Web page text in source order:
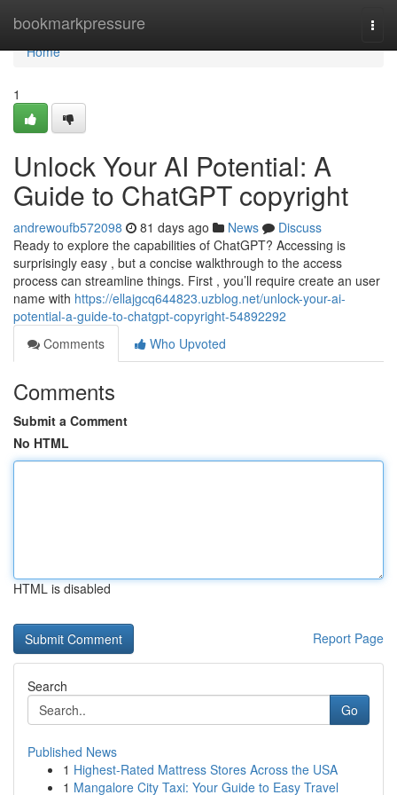
bookmarkpressure
Home
Home
1
Unlock Your AI Potential: A
Guide to ChatGPT copyright
andrewoufb572098 81 days ago News
Discuss
Ready to explore the capabilities of ChatGPT? Accessing is
surprisingly easy , but a concise walkthrough to the access
process can streamline things. First , you’ll require create an user
name with https://ellajgcq644823.uzblog.net/unlock-your-ai-
potential-a-guide-to-chatgpt-copyright-54892292
Comments
Who Upvoted
Comments
Submit a Comment
No HTML
HTML is disabled
Report Page
Search
Go
Published News
1 Highest-Rated Mattress Stores Across the USA
1 Mangalore City Taxi: Your Guide to Easy Travel